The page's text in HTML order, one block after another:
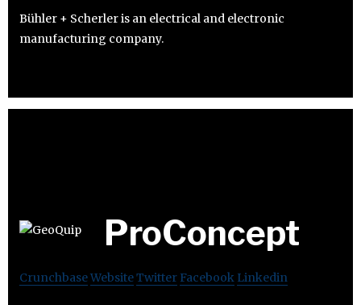
Bühler + Scherler is an electrical and electronic
manufacturing company.
ProConcept
CrunchbaseWebsiteTwitter Facebook Linkedin